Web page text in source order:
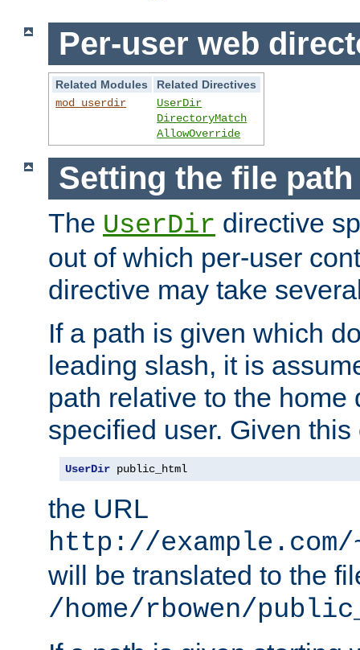
Per-user web
Related Modules
Related Directives
mod_userdir
UserDir
DirectoryMatch
AllowOverride
Setting the file
The UserDir directive
out of which per-user
directive may take
If a path is given which
leading slash, it is
path relative to the home
specified user. Given
UserDir public_html
the URL
http://
will be translated to the
/home/rbowen/